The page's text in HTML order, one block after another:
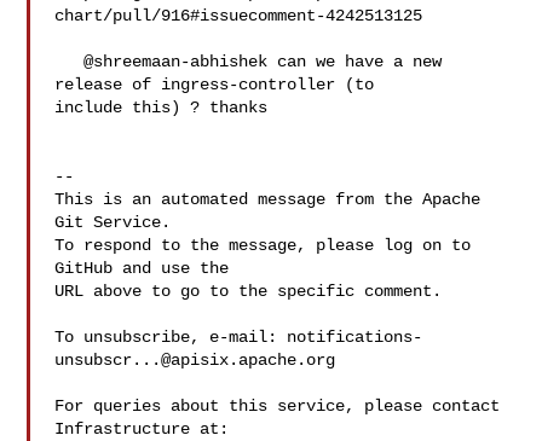
chart/pull/916#issuecomment-4242513125
   @shreemaan-abhishek can we have a new
release of ingress-controller (to
include this) ? thanks
--
This is an automated message from the Apache
Git Service.
To respond to the message, please log on to
GitHub and use the
URL above to go to the specific comment.
To unsubscribe, e-mail: notifications-
unsubscr...@apisix.apache.org
For queries about this service, please contact